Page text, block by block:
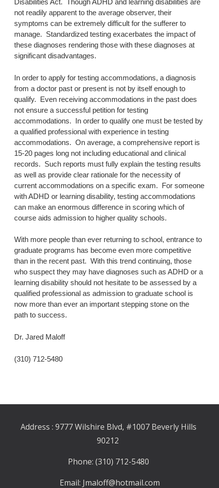
Disabilities Act.  Though ADHD and learning disabilities are
not readily apparent to the average observer, their
symptoms can be extremely difficult for the sufferer to
manage.  Standardized testing exacerbates the impact of
these diagnoses rendering those with these diagnoses at
significant disadvantages.
In order to apply for testing accommodations, a diagnosis
from a doctor past or present is not by itself enough to
qualify.  Even receiving accommodations in the past does
not ensure a successful petition for testing
accommodations.  In order to qualify one must be tested by
a qualified professional with experience in testing
accommodations.  On average, a comprehensive report is
15-20 pages long not including educational and clinical
records.  Such reports must fully explain the testing results
as well as provide clear rationale for the necessity of
current accommodations on a specific exam.  For someone
with ADHD or learning disability, testing accommodations
can make an enormous difference in scoring which of
course aids admission to higher quality schools.
With more people than ever returning to school, entrance to
graduate programs has become even more competitive
than in the recent past.  With this trend continuing, those
who suspect they may have diagnoses such as ADHD or a
learning disability should not hesitate to be assessed by a
qualified professional as admission to graduate school is
now more than ever an important stepping stone on the
path to success.
Dr. Jared Maloff
(310) 712-5480
Address : 9777 Wilshire Blvd, #1007 Beverly Hills
90212
Phone: (310) 712-5480
Email: Jmaloff@hotmail.com